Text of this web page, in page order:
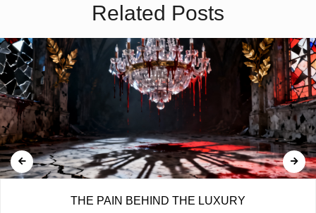
Related Posts
THE PAIN BEHIND THE LUXURY